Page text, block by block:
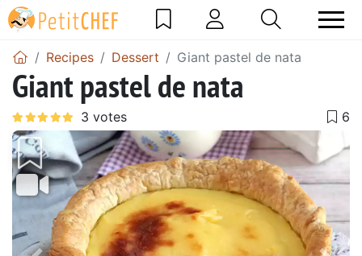
Recipes Dessert Giant pastel de nata
Giant pastel de nata